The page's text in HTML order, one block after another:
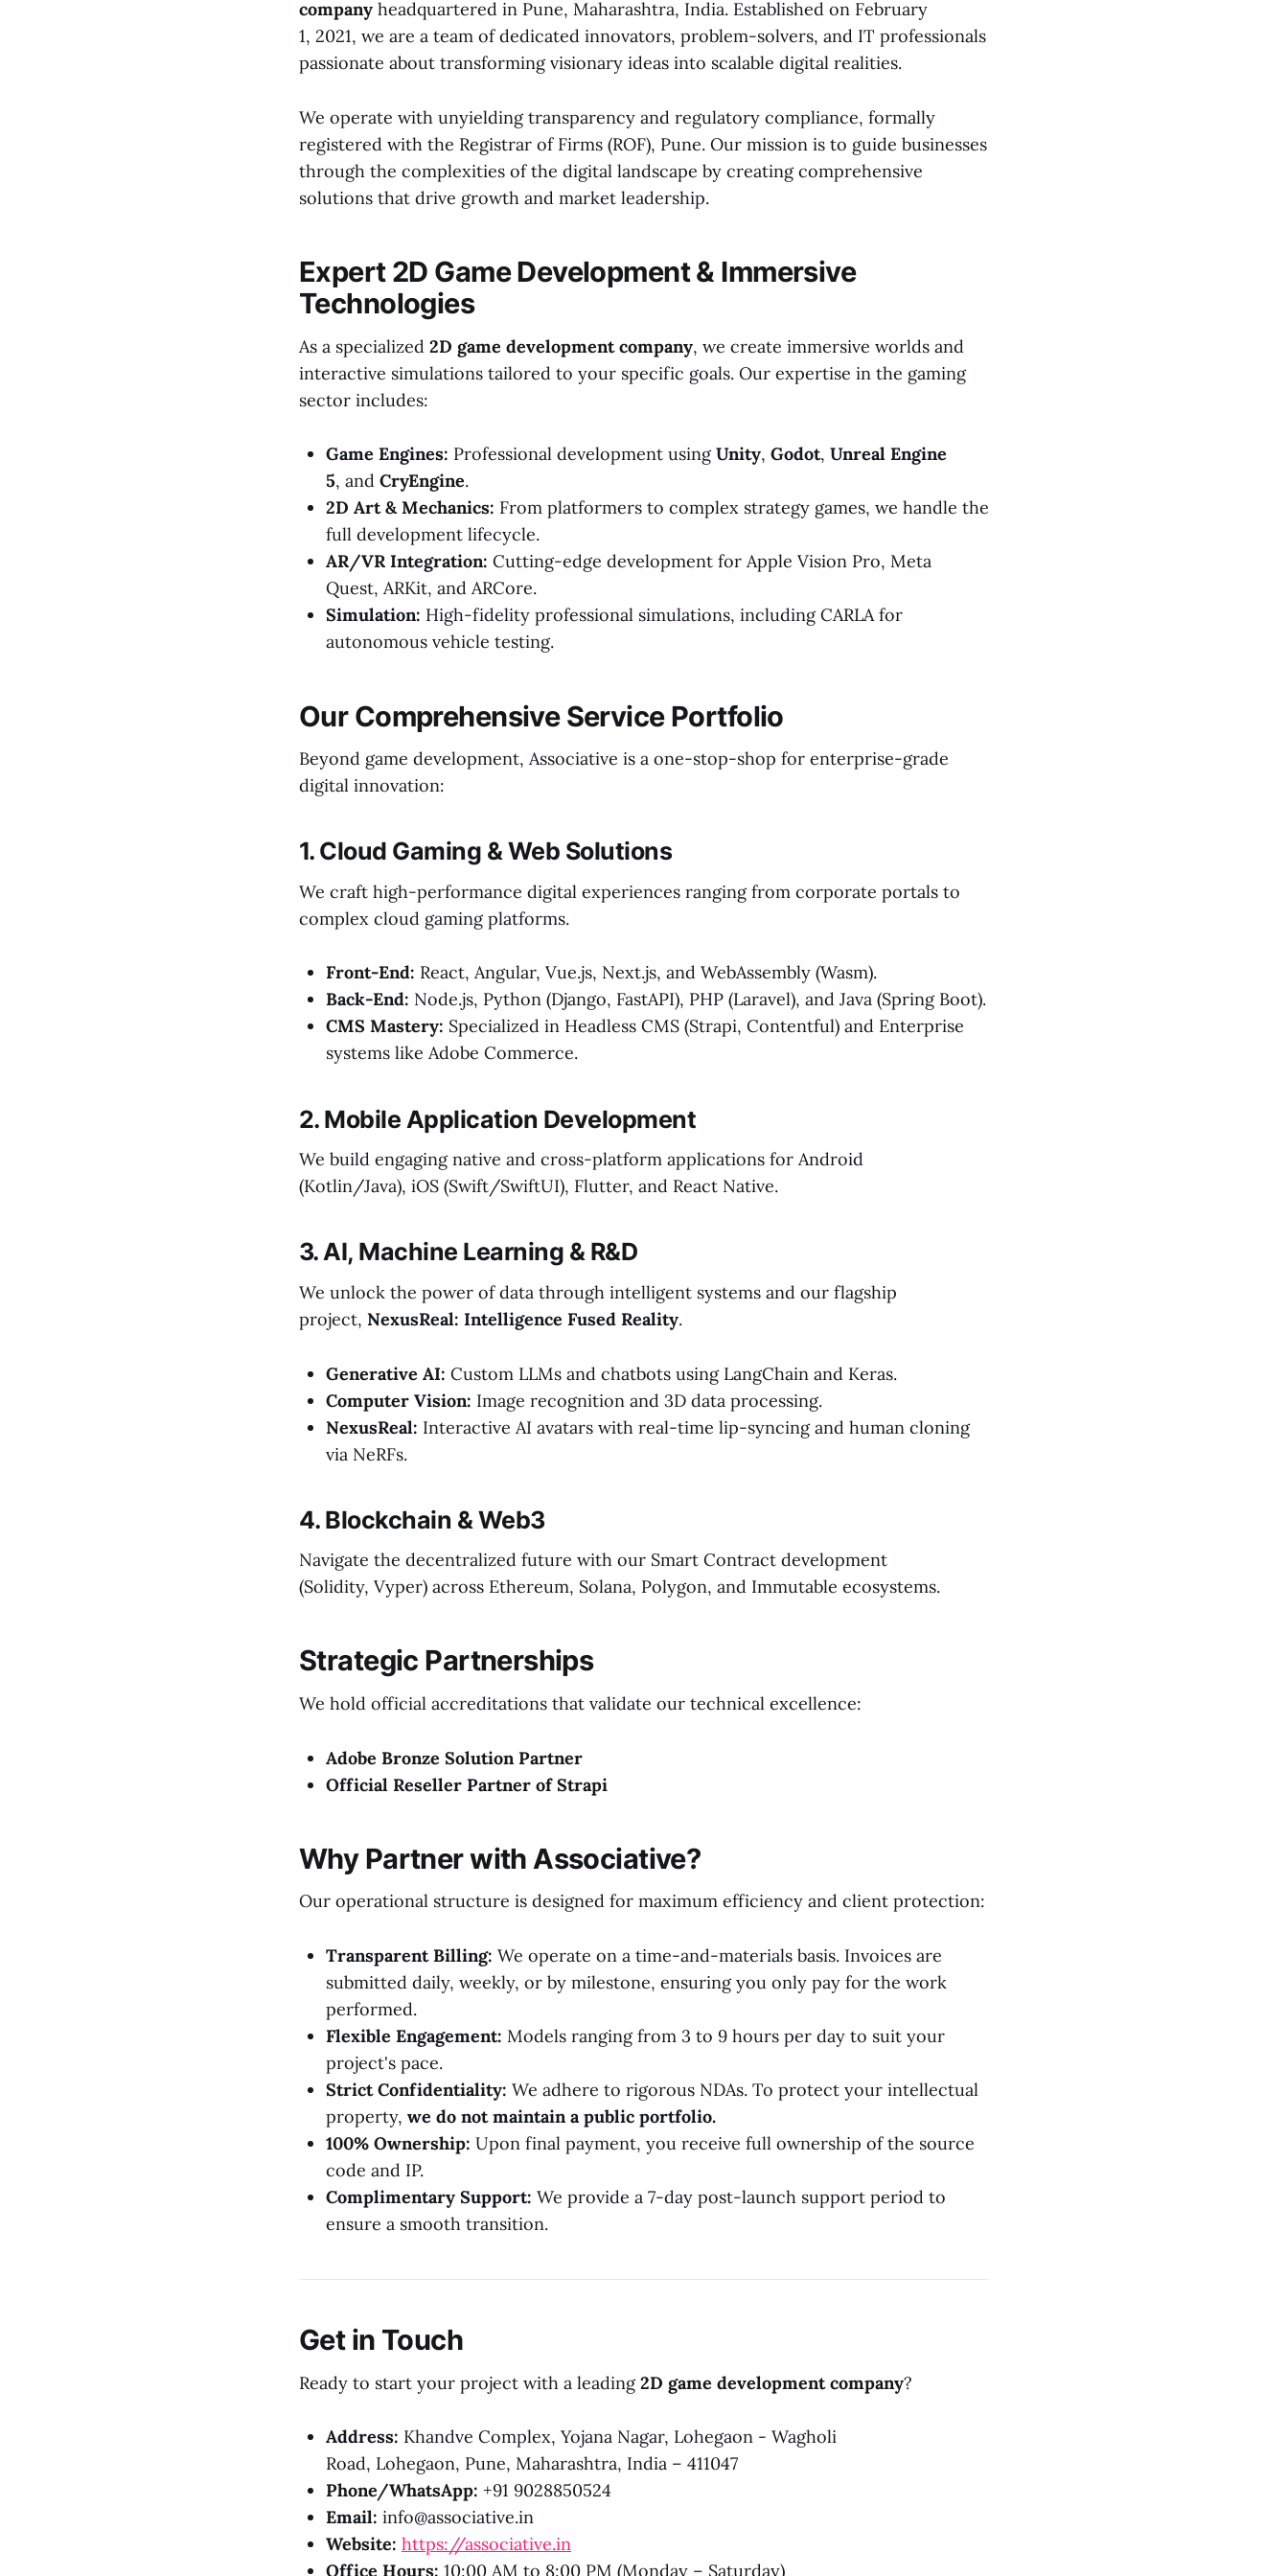
company headquartered in Pune, Maharashtra, India. Established on February
1, 2021, we are a team of dedicated innovators, problem-solvers, and IT professionals
passionate about transforming visionary ideas into scalable digital realities.
We operate with unyielding transparency and regulatory compliance, formally
registered with the Registrar of Firms (ROF), Pune. Our mission is to guide businesses
through the complexities of the digital landscape by creating comprehensive
solutions that drive growth and market leadership.
Expert 2D Game Development & Immersive
Technologies
As a specialized 2D game development company, we create immersive worlds and
interactive simulations tailored to your specific goals. Our expertise in the gaming
sector includes:
Game Engines: Professional development usingUnity, Godot, Unreal Engine
5, and CryEngine.
2D Art & Mechanics: From platformers to complex strategy games, we handle the
full development lifecycle.
AR/VR Integration: Cutting-edge development for Apple Vision Pro, Meta
Quest, ARKit, and ARCore.
Simulation: High-fidelity professional simulations, including CARLA for
autonomous vehicle testing.
Our Comprehensive Service Portfolio
Beyond game development, Associative is a one-stop-shop for enterprise-grade
digital innovation:
1. Cloud Gaming & Web Solutions
We craft high-performance digital experiences ranging from corporate portals to
complex cloud gaming platforms.
Front-End: React, Angular, Vue.js, Next.js, and WebAssembly (Wasm).
Back-End: Node.js, Python (Django, FastAPI), PHP (Laravel), and Java (Spring Boot).
CMS Mastery: Specialized in Headless CMS (Strapi, Contentful) and Enterprise
systems like Adobe Commerce.
2. Mobile Application Development
We build engaging native and cross-platform applications for Android
(Kotlin/Java), iOS (Swift/SwiftUI), Flutter, and React Native.
3. AI, Machine Learning & R&D
We unlock the power of data through intelligent systems and our flagship
project, NexusReal: Intelligence Fused Reality.
Generative AI: Custom LLMs and chatbots using LangChain and Keras.
Computer Vision: Image recognition and 3D data processing.
NexusReal: Interactive AI avatars with real-time lip-syncing and human cloning
via NeRFs.
4. Blockchain & Web3
Navigate the decentralized future with our Smart Contract development
(Solidity, Vyper) across Ethereum, Solana, Polygon, and Immutable ecosystems.
Strategic Partnerships
We hold official accreditations that validate our technical excellence:
Adobe Bronze Solution Partner
Official Reseller Partner of Strapi
Why Partner with Associative?
Our operational structure is designed for maximum efficiency and client protection:
Transparent Billing: We operate on a time-and-materials basis. Invoices are
submitted daily, weekly, or by milestone, ensuring you only pay for the work
performed.
Flexible Engagement: Models ranging from 3 to 9 hours per day to suit your
project's pace.
Strict Confidentiality: We adhere to rigorous NDAs. To protect your intellectual
property, we do not maintain a public portfolio.
100% Ownership: Upon final payment, you receive full ownership of the source
code and IP.
Complimentary Support: We provide a 7-day post-launch support period to
ensure a smooth transition.
Get in Touch
Ready to start your project with a leading2D game development company?
Address: Khandve Complex, Yojana Nagar, Lohegaon - Wagholi
Road, Lohegaon, Pune, Maharashtra, India – 411047
Phone/WhatsApp: +91 9028850524
Email: info@associative.in
Website: https://associative.in
Office Hours: 10:00 AM to 8:00 PM (Monday – Saturday)